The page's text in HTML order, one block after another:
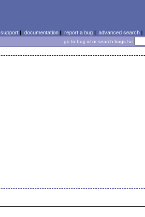
support| documentation| report a bug| advanced search|
go to bug id or search bugs for